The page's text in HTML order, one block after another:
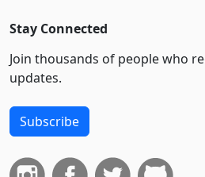
Stay Connected
Join thousands of people who
updates.
Subscribe